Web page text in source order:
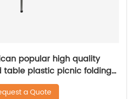
popular high quality
table plastic picnic folding
a Quote